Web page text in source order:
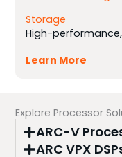
Storage
High-
Learn More
Explore Processor
ARC-V
ARC VPX